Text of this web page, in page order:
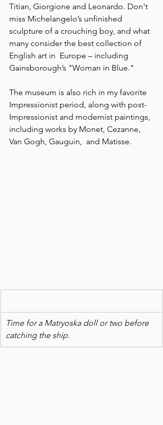
Titian, Giorgione and Leonardo. Don't
miss Michelangelo’s unfinished
sculpture of a crouching boy, and what
many consider the best collection of
English art in  Europe – including
Gainsborough’s "Woman in Blue."
The museum is also rich in my favorite
Impressionist period, along with post-
Impressionist and modernist paintings,
including works by Monet, Cezanne,
Van Gogh, Gauguin,  and Matisse.
Time for a Matryoska doll or two before
catching the ship.